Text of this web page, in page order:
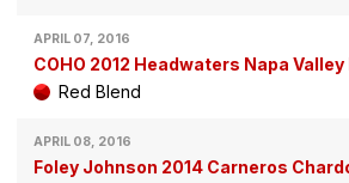
APRIL 07, 2016
COHO 2012 Headwaters Napa Valley
Red Blend
APRIL 08, 2016
Foley Johnson 2014 Carneros